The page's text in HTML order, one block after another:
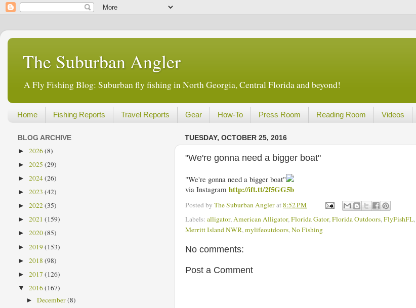
The Suburban Angler
A Fly Fishing Blog: Suburban fly fishing in North Georgia, Central Florida and beyond!
Home Fishing Reports Travel Reports Gear How-To Press Room Reading Room Videos
TUESDAY, OCTOBER 25, 2016
"We're gonna need a bigger boat"
"We're gonna need a bigger boat"
via Instagram http://ift.tt/2f5GG5b
Posted by The Suburban Anglerat8:52 PM
Labels: alligator,American Alligator,Florida Gator,Florida Outdoors,FlyFishFL,
Merritt Island NWR,mylifeoutdoors,No Fishing
No comments:
Post a Comment
BLOG ARCHIVE
► 2026(8)
► 2025 (29)
► 2024(26)
► 2023 (42)
► 2022(35)
► 2021 (159)
► 2020(85)
► 2019(153)
► 2018 (98)
► 2017 (126)
▼ 2016(167)
►December(8)